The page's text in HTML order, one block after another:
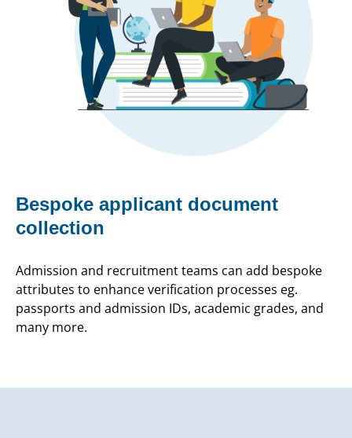
Bespoke applicant document
collection
Admission and recruitment teams can add bespoke
attributes to enhance verification processes eg.
passports and admission IDs, academic grades, and
many more.